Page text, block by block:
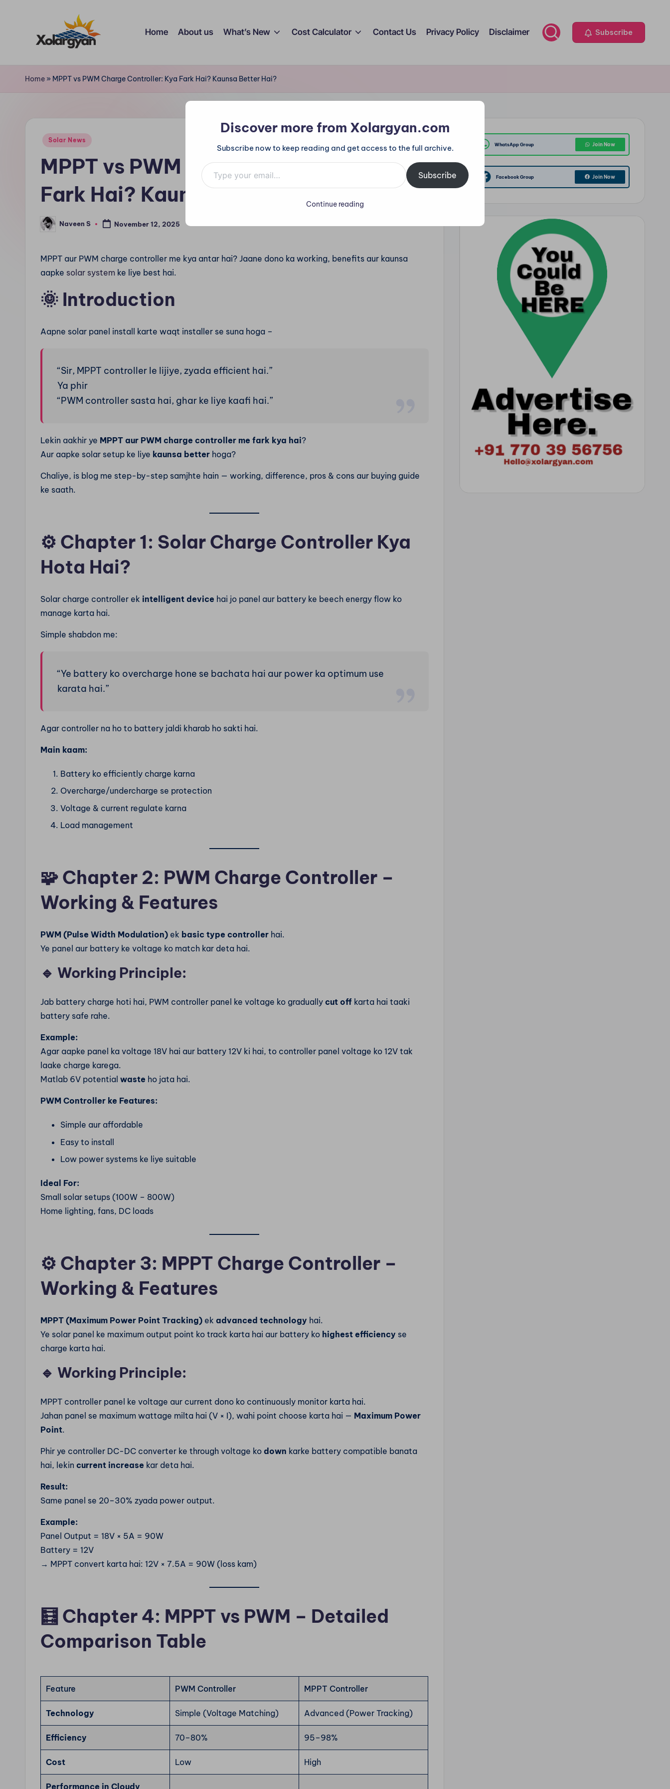
o
Home About us What’s New Cost Calculator Contact Us Privacy Policy Disclaimer Subscribe
Home » MPPT vs PWM Charge Controller: Kya Fark Hai? Kaunsa Better Hai?
Posted
Solar News
MPPT vs PWM Charge Controller: Kya
Fark Hai? Kaunsa Better Hai?
PostedNaveen S November 12, 2025
MPPT aur PWM charge controller me kya antar hai? Jaane dono ka working, benefits aur kaunsa
aapke solar system ke liye best hai.
🌞 Introduction
Aapne solar panel install karte waqt installer se suna hoga –
“Sir, MPPT controller le lijiye, zyada efficient hai.”
Ya phir
“PWM controller sasta hai, ghar ke liye kaafi hai.”
Lekin aakhir ye MPPT aur PWM charge controller me fark kya hai?
Aur aapke solar setup ke liye kaunsa better hoga?
Chaliye, is blog me step-by-step samjhte hain — working, difference, pros & cons aur buying guide
ke saath.
⚙️ Chapter 1: Solar Charge Controller Kya
Hota Hai?
Solar charge controller ek intelligent device hai jo panel aur battery ke beech energy flow ko
manage karta hai.
Simple shabdon me:
“Ye battery ko overcharge hone se bachata hai aur power ka optimum use
karata hai.”
Agar controller na ho to battery jaldi kharab ho sakti hai.
Main kaam:
Battery ko efficiently charge karna
Overcharge/undercharge se protection
Voltage & current regulate karna
Load management
🧩Chapter 2: PWM Charge Controller –
Working & Features
PWM (Pulse Width Modulation) ek basic type controller hai.
Ye panel aur battery ke voltage ko match kar deta hai.
🔹 Working Principle:
Jab battery charge hoti hai, PWM controller panel ke voltage ko gradually cut off karta hai taaki
battery safe rahe.
Example:
Agar aapke panel ka voltage 18V hai aur battery 12V ki hai, to controller panel voltage ko 12V tak
laake charge karega.
Matlab 6V potential waste ho jata hai.
PWM Controller ke Features:
Simple aur affordable
Easy to install
Low power systems ke liye suitable
Ideal For:
Small solar setups (100W – 800W)
Home lighting, fans, DC loads
⚙️ Chapter 3: MPPT Charge Controller –
Working & Features
MPPT (Maximum Power Point Tracking) ek advanced technology hai.
Ye solar panel ke maximum output point ko track karta hai aur battery ko highest efficiency se
charge karta hai.
🔹 Working Principle:
MPPT controller panel ke voltage aur current dono ko continuously monitor karta hai.
Jahan panel se maximum wattage milta hai (V × I), wahi point choose karta hai — Maximum Power
Point.
Phir ye controller DC-DC converter ke through voltage ko down karke battery compatible banata
hai, lekin current increase kar deta hai.
Result:
Same panel se 20–30% zyada power output.
Example:
Panel Output = 18V × 5A = 90W
Battery = 12V
→ MPPT convert karta hai: 12V × 7.5A = 90W (loss kam)
🧮 Chapter 4: MPPT vs PWM – Detailed
Comparison Table
Feature PWM Controller MPPT Controller
Technology Simple (Voltage Matching) Advanced (Power Tracking)
Efficiency 70–80% 95–98%
Cost Low High
Performance in Cloudy
WhatsApp Group Join Now
Facebook Group Join Now
Discover more from Xolargyan.com
Subscribe now to keep reading and get access to the full archive.
Type your email…
Subscribe
Continue reading